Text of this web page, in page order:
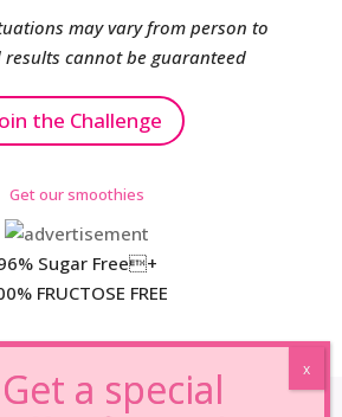
may vary from person to
cannot be guaranteed
the Challenge
Get our smoothies
Sugar Free+
FRUCTOSE FREE